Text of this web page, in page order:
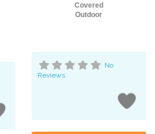
Covered
Outdoor
No
Reviews